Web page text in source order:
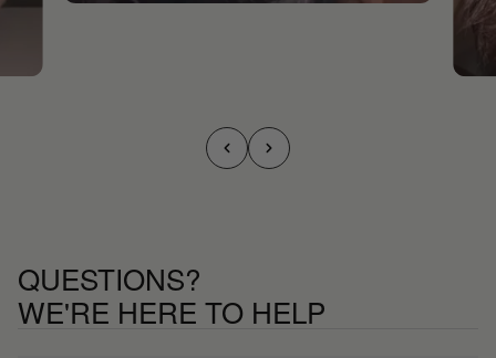
QUESTIONS?
WE'RE HERE TO HELP